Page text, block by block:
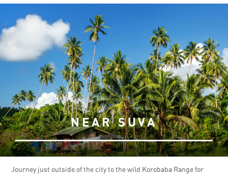
NEAR SUVA
Journey just outside of the city to the wild Korobaba Range for